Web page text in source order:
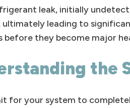
leak, initially
ultimately leading to
before they become major
the
for your system to